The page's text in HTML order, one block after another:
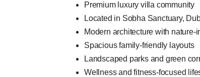
Premium luxury villa community
Located in Sobha Sanctuary,
Modern architecture with nature-
Spacious family-friendly layouts
Landscaped parks and green
Wellness and fitness-focused